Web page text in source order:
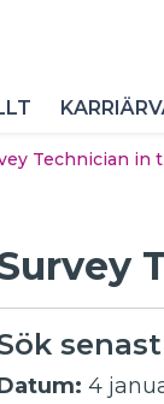
Technician in
senast
4